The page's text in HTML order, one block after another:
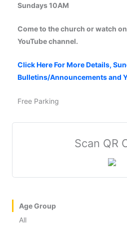
Sundays 10AM
Come to the church or watch
YouTube channel.
Click Here For More Details,
Bulletins/Announcements and
Free Parking
Scan QR
Age Group
All